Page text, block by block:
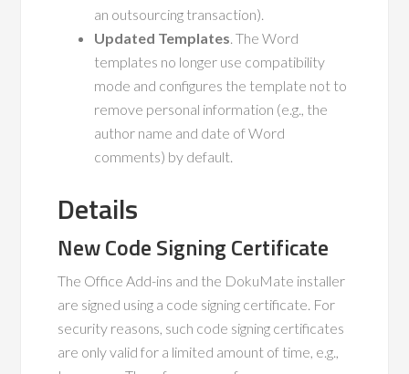
an outsourcing transaction).
Updated Templates. The Word
templates no longer use compatibility
mode and configures the template not to
remove personal information (e.g., the
author name and date of Word
comments) by default.
Details
New Code Signing Certificate
The Office Add-ins and the DokuMate installer
are signed using a code signing certificate. For
security reasons, such code signing certificates
are only valid for a limited amount of time, e.g.,